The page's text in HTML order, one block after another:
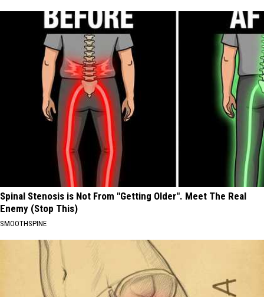
Spinal Stenosis is Not From "Getting Older". Meet The Real
Enemy (Stop This)
SMOOTHSPINE